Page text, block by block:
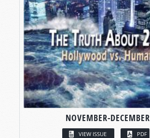
NOVEMBER-DECEMBER
VIEW ISSUE PDF